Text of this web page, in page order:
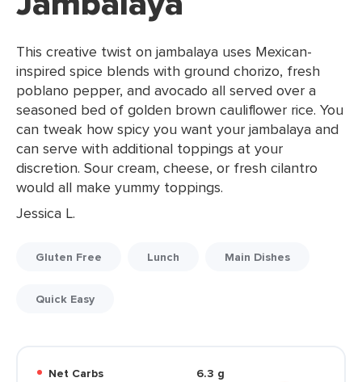
This creative twist on jambalaya uses Mexican-
inspired spice blends with ground chorizo, fresh
poblano pepper, and avocado all served over a
seasoned bed of golden brown cauliflower rice. You
can tweak how spicy you want your jambalaya and
can serve with additional toppings at your
discretion. Sour cream, cheese, or fresh cilantro
would all make yummy toppings.
Jessica L.
Gluten Free Lunch Main Dishes
Quick Easy
Net Carbs
6.3 g